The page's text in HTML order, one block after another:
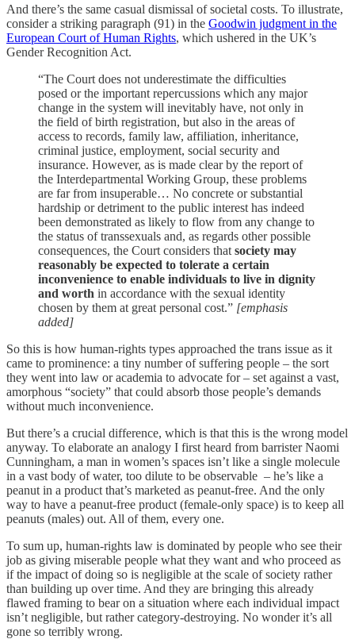
And there’s the same casual dismissal of societal costs. To illustrate,
consider a striking paragraph (91) in the Goodwin judgment in the
European Court of Human Rights, which ushered in the UK’s
Gender Recognition Act.
“The Court does not underestimate the difficulties
posed or the important repercussions which any major
change in the system will inevitably have, not only in
the field of birth registration, but also in the areas of
access to records, family law, affiliation, inheritance,
criminal justice, employment, social security and
insurance. However, as is made clear by the report of
the Interdepartmental Working Group, these problems
are far from insuperable… No concrete or substantial
hardship or detriment to the public interest has indeed
been demonstrated as likely to flow from any change to
the status of transsexuals and, as regards other possible
consequences, the Court considers that society may
reasonably be expected to tolerate a certain
inconvenience to enable individuals to live in dignity
and worth in accordance with the sexual identity
chosen by them at great personal cost.” [emphasis
added]
So this is how human-rights types approached the trans issue as it
came to prominence: a tiny number of suffering people – the sort
they went into law or academia to advocate for – set against a vast,
amorphous “society” that could absorb those people’s demands
without much inconvenience.
But there’s a crucial difference, which is that this is the wrong model
anyway. To elaborate an analogy I first heard from barrister Naomi
Cunningham, a man in women’s spaces isn’t like a single molecule
in a vast body of water, too dilute to be observable – he’s like a
peanut in a product that’s marketed as peanut-free. And the only
way to have a peanut-free product (female-only space) is to keep all
peanuts (males) out. All of them, every one.
To sum up, human-rights law is dominated by people who see their
job as giving miserable people what they want and who proceed as
if the impact of doing so is negligible at the scale of society rather
than building up over time. And they are bringing this already
flawed framing to bear on a situation where each individual impact
isn’t negligible, but rather category-destroying. No wonder it’s all
gone so terribly wrong.